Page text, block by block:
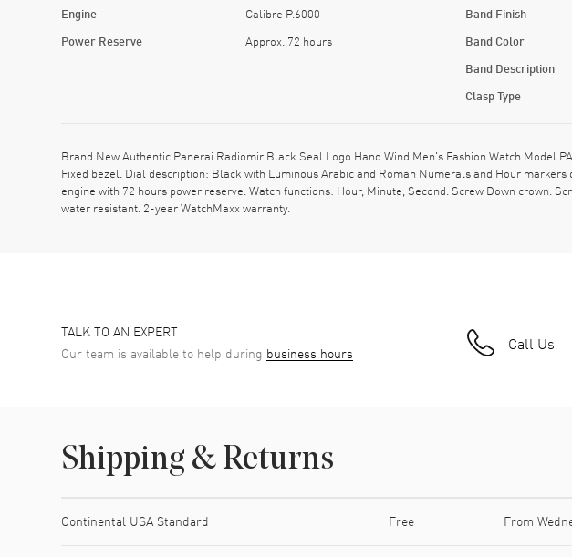
Engine Calibre P.6000
Power Reserve Approx. 72 hours
Band Finish
Band Color
Band Description
Clasp Type
Brand New Authentic Panerai Radiomir Black Seal Logo Hand Wind Men's Fashion Watch Model
Fixed bezel. Dial description: Black with Luminous Arabic and Roman Numerals and Hour
engine with 72 hours power reserve. Watch functions: Hour, Minute, Second. Screw Down crown.
water resistant. 2-year WatchMaxx warranty.
TALK TO AN EXPERT
Our team is available to help during business hours Call Us
Shipping & Returns
Continental USA Standard Free From